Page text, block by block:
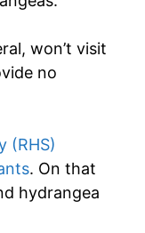
won’t visit
no
(RHS)
. On that
hydrangea